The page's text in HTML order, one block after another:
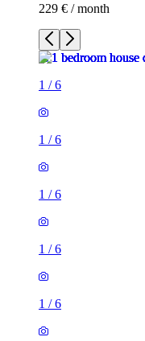
229 € / month
1 /6
1 /6
1 /6
1 /6
1 /6